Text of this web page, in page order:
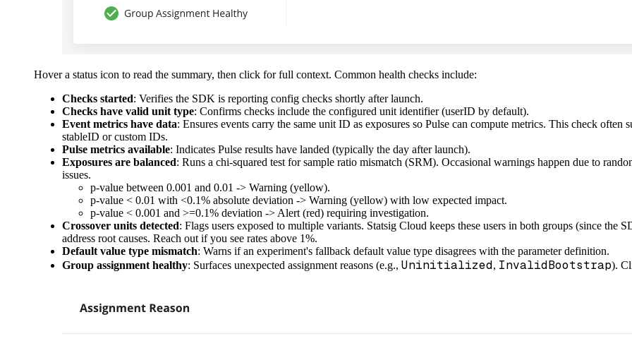
Hover a status icon to read the summary, then click for full context. Common health checks include:
Checks started: Verifies the SDK is reporting config checks shortly after launch.
Checks have valid unit type: Confirms checks include the configured unit identifier (userID by default).
Event metrics have data: Ensures events carry the same unit ID as exposures so Pulse can compute metrics. This check
stableID or custom IDs.
Pulse metrics available: Indicates Pulse results have landed (typically the day after launch).
Exposures are balanced: Runs a chi-squared test for sample ratio mismatch (SRM). Occasional warnings happen due to
issues.
p-value between 0.001 and 0.01 -> Warning (yellow).
p-value < 0.01 with <0.1% absolute deviation -> Warning (yellow) with low expected impact.
p-value < 0.001 and >=0.1% deviation -> Alert (red) requiring investigation.
Crossover units detected: Flags users exposed to multiple variants. Statsig Cloud keeps these users in both groups (since the
address root causes. Reach out if you see rates above 1%.
Default value type mismatch: Warns if an experiment's fallback default value type disagrees with the parameter definition.
Group assignment healthy: Surfaces unexpected assignment reasons (e.g., Uninitialized, InvalidBootstrap).